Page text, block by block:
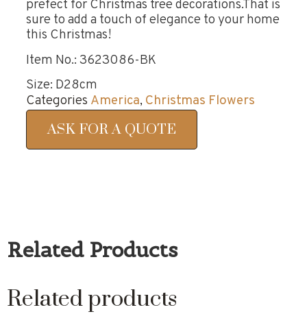
prefect for Christmas tree decorations.That is
sure to add a touch of elegance to your home
this Christmas!
Item No.: 3623086-BK
Size: D28cm
Categories America, Christmas Flowers
ASK FOR A QUOTE
Related Products
Related products